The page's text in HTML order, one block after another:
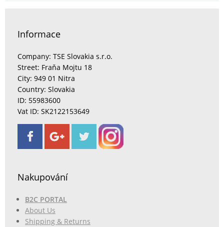
Informace
Company: TSE Slovakia s.r.o.
Street: Fraňa Mojtu 18
City: 949 01 Nitra
Country: Slovakia
ID: 55983600
Vat ID: SK2122153649
Nakupování
B2C PORTAL
About Us
Shipping & Returns